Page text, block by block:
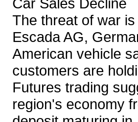
The threat of war
Escada AG,
American vehicle
customers are
Futures trading
region's economy